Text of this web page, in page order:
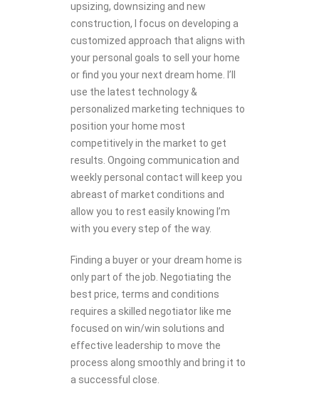
upsizing, downsizing and new
construction, I focus on developing a
customized approach that aligns with
your personal goals to sell your home
or find you your next dream home. I’ll
use the latest technology &
personalized marketing techniques to
position your home most
competitively in the market to get
results. Ongoing communication and
weekly personal contact will keep you
abreast of market conditions and
allow you to rest easily knowing I’m
with you every step of the way.
Finding a buyer or your dream home is
only part of the job. Negotiating the
best price, terms and conditions
requires a skilled negotiator like me
focused on win/win solutions and
effective leadership to move the
process along smoothly and bring it to
a successful close.